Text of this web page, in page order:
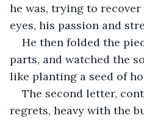
he was, trying to
eyes, his passion and
He then folded the
parts, and watched the
like planting a seed of
The second letter,
regrets, heavy with the